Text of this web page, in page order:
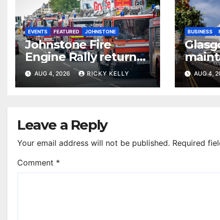
EVENTS FEATURED JOHNSTONE
Johnstone Fire
Engine Rally returns
with parade, displays
and family activities
AUG 4, 2026 RICKY KELLY
BUSINESS
AUG 4,
Leave a Reply
Your email address will not be published. Required
Comment *